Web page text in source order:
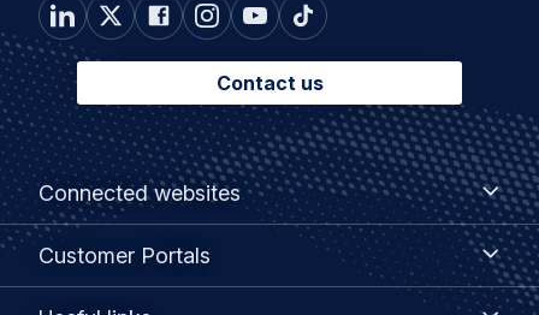
Contact us
Footer
menu
Connected websites
Connected
websites
Customer Portals
Customer